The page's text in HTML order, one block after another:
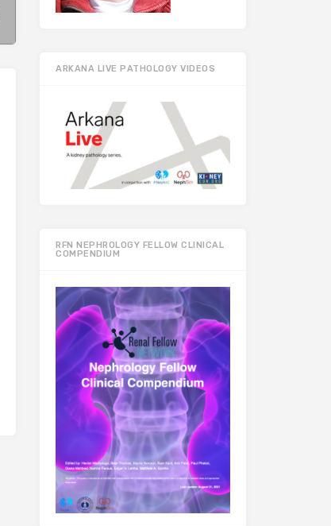
ARKANA LIVE PATHOLOGY VIDEOS
RFN NEPHROLOGY FELLOW CLINICAL
COMPENDIUM